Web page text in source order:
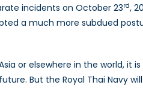
incidents on October 23rd,
a much more subdued
or elsewhere in the world, it is
But the Royal Thai Navy will